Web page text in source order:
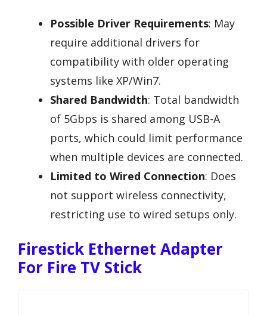
Possible Driver Requirements: May
require additional drivers for
compatibility with older operating
systems like XP/Win7.
Shared Bandwidth: Total bandwidth
of 5Gbps is shared among USB-A
ports, which could limit performance
when multiple devices are connected.
Limited to Wired Connection: Does
not support wireless connectivity,
restricting use to wired setups only.
Firestick Ethernet Adapter
For Fire TV Stick